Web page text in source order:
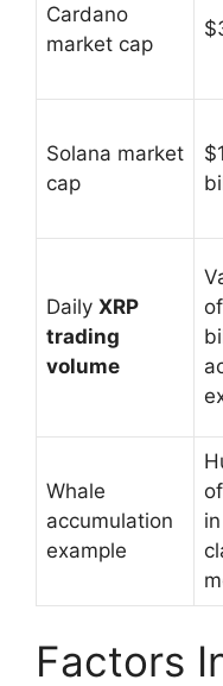
Cardano
market cap
Solana market
cap
Daily XRP
trading
volume
Whale
accumulation
example
Factors